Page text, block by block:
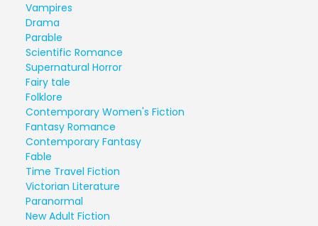
Vampires
Drama
Parable
Scientific Romance
Supernatural Horror
Fairy tale
Folklore
Contemporary Women's Fiction
Fantasy Romance
Contemporary Fantasy
Fable
Time Travel Fiction
Victorian Literature
Paranormal
New Adult Fiction